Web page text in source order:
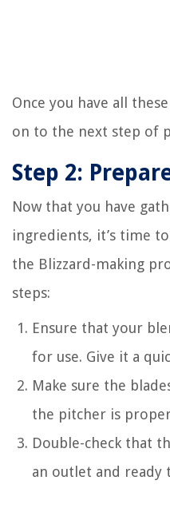
Once you have all
on to the next step of
Step 2:
Now that you have
ingredients, it’s time
the Blizzard-making
steps:
Ensure that your
for use. Give it a
Make sure the
the pitcher is
Double-check that
an outlet and ready